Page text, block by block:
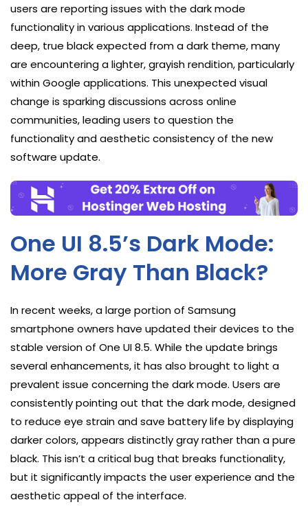
users are reporting issues with the dark mode
functionality in various applications. Instead of the
deep, true black expected from a dark theme, many
are encountering a lighter, grayish rendition, particularly
within Google applications. This unexpected visual
change is sparking discussions across online
communities, leading users to question the
functionality and aesthetic consistency of the new
software update.
One UI 8.5’s Dark Mode:
More Gray Than Black?
In recent weeks, a large portion of Samsung
smartphone owners have updated their devices to the
stable version of One UI 8.5. While the update brings
several enhancements, it has also brought to light a
prevalent issue concerning the dark mode. Users are
consistently pointing out that the dark mode, designed
to reduce eye strain and save battery life by displaying
darker colors, appears distinctly gray rather than a pure
black. This isn’t a critical bug that breaks functionality,
but it significantly impacts the user experience and the
aesthetic appeal of the interface.